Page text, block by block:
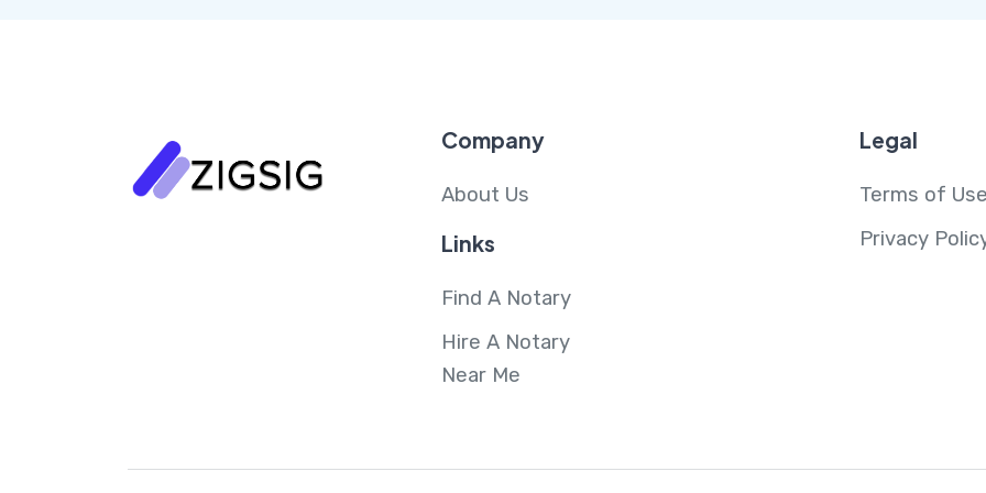
Company
About Us
Links
Find A Notary
Hire A Notary
Near Me
Legal
Terms of
Privacy